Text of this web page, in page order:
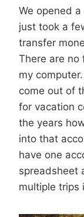
We opened
just took a
transfer
There are no
my
come out of
for vacation
the years
into that
have one
spreadsheet
multiple trips